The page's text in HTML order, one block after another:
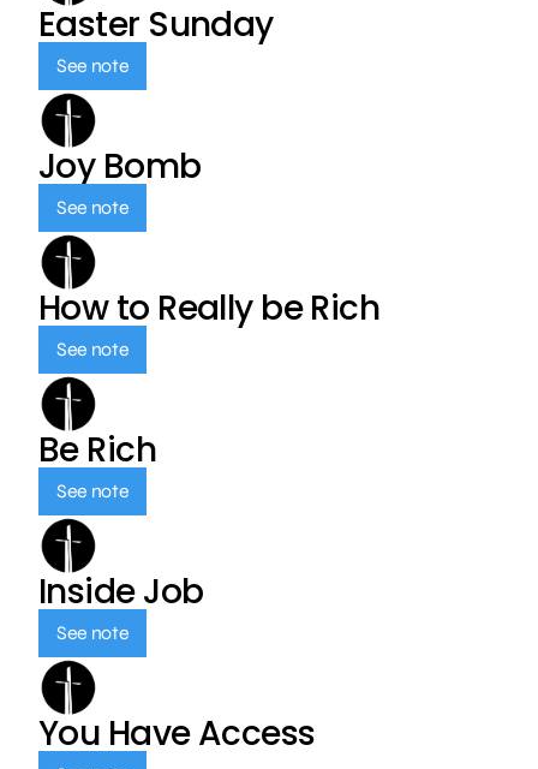
Easter Sunday
See note
Joy Bomb
See note
How to Really be Rich
See note
Be Rich
See note
Inside Job
See note
You Have Access